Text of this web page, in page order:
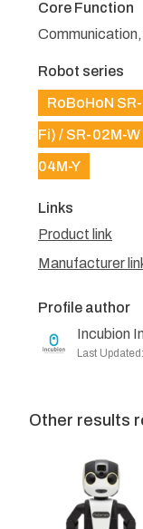
Core Function
Robot series
RoBoHoN
Fi) / SR-02M-W
04M-Y
Links
Product link
Manufacturer
Profile author
Incubion
Last
Other results